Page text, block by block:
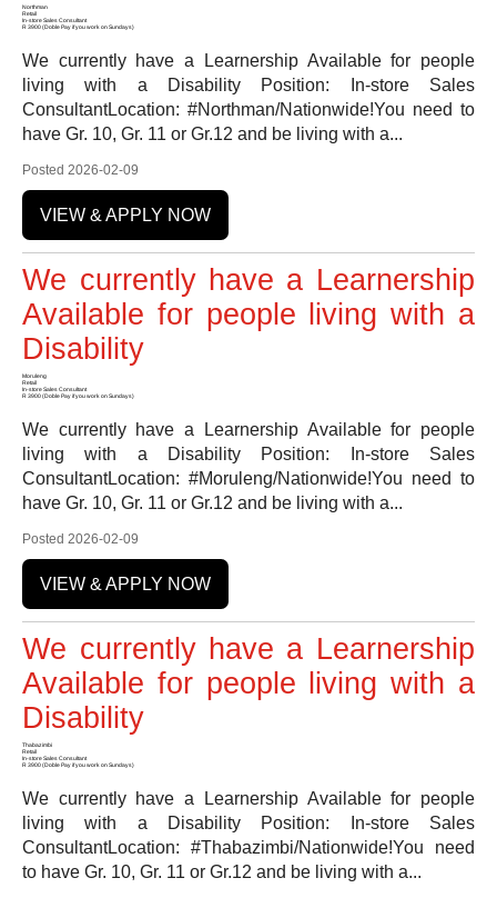
Northman
Retail
In-store Sales Consultant
R 3900 (Doble Pay if you work on Sundays)
We currently have a Learnership Available for people
living with a Disability Position: In-store Sales
ConsultantLocation: #Northman/Nationwide!You need to
have Gr. 10, Gr. 11 or Gr.12 and be living with a...
Posted 2026-02-09
VIEW & APPLY NOW
We currently have a Learnership
Available for people living with a
Disability
Moruleng
Retail
In-store Sales Consultant
R 3900 (Doble Pay if you work on Sundays)
We currently have a Learnership Available for people
living with a Disability Position: In-store Sales
ConsultantLocation: #Moruleng/Nationwide!You need to
have Gr. 10, Gr. 11 or Gr.12 and be living with a...
Posted 2026-02-09
VIEW & APPLY NOW
We currently have a Learnership
Available for people living with a
Disability
Thabazimbi
Retail
In-store Sales Consultant
R 3900 (Doble Pay if you work on Sundays)
We currently have a Learnership Available for people
living with a Disability Position: In-store Sales
ConsultantLocation: #Thabazimbi/Nationwide!You need
to have Gr. 10, Gr. 11 or Gr.12 and be living with a...